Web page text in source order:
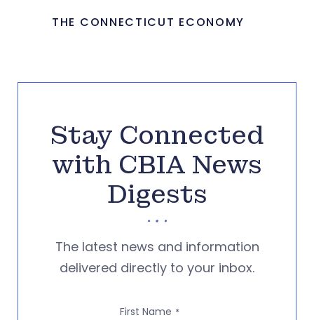
THE CONNECTICUT ECONOMY
Stay Connected
with CBIA News
Digests
The latest news and information
delivered directly to your inbox.
First Name *